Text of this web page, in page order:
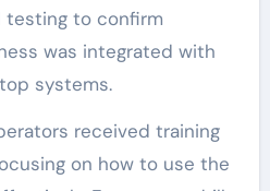
to confirm
was integrated with
systems.
received training
on how to use the